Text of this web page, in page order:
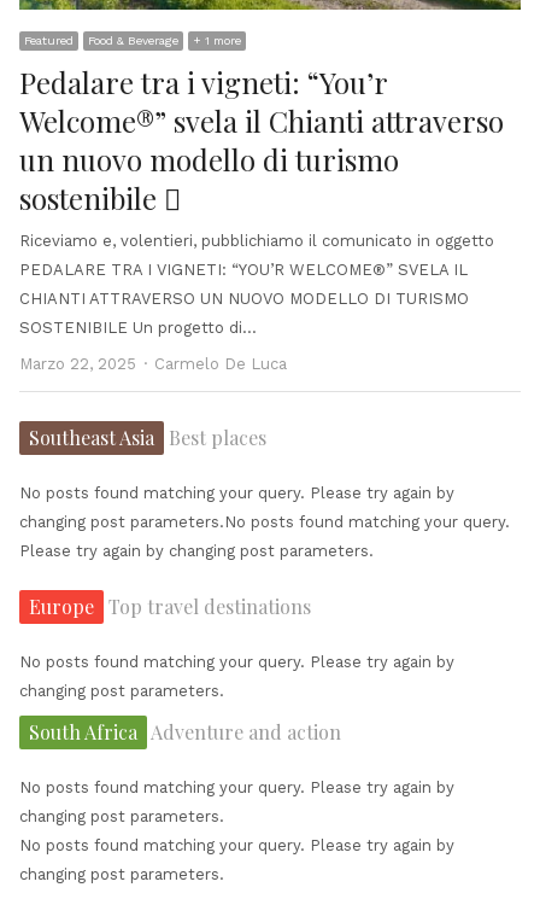
Featured Food & Beverage + 1 more
Pedalare tra i vigneti: “You’r
Welcome®” svela il Chianti attraverso
un nuovo modello di turismo
sostenibile 
Riceviamo e, volentieri, pubblichiamo il comunicato in oggetto
PEDALARE TRA I VIGNETI: “YOU’R WELCOME®” SVELA IL
CHIANTI ATTRAVERSO UN NUOVO MODELLO DI TURISMO
SOSTENIBILE Un progetto di…
Marzo 22, 2025
Author
Carmelo De Luca
Southeast Asia Best places
No posts found matching your query. Please try again by
changing post parameters.No posts found matching your query.
Please try again by changing post parameters.
Europe Top travel destinations
No posts found matching your query. Please try again by
changing post parameters.
South Africa Adventure and action
No posts found matching your query. Please try again by
changing post parameters.
No posts found matching your query. Please try again by
changing post parameters.